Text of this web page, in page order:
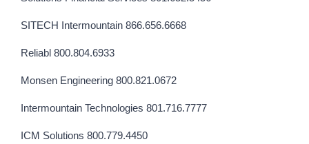
SITECH Intermountain 866.656.6668
Reliabl 800.804.6933
Monsen Engineering 800.821.0672
Intermountain Technologies 801.716.7777
ICM Solutions 800.779.4450